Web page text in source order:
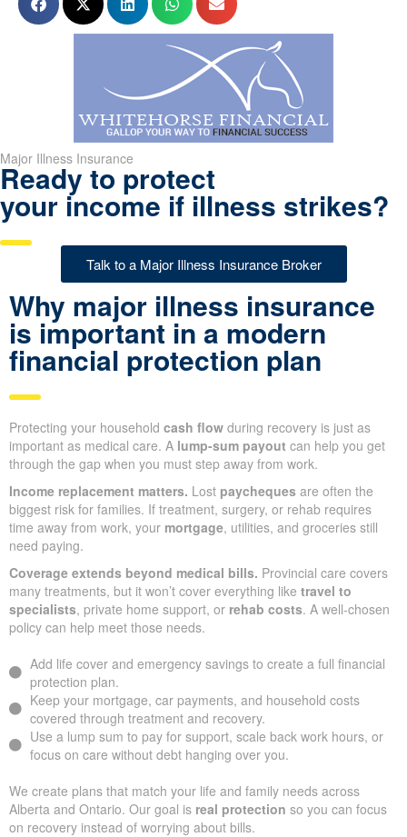
Major Illness Insurance
Ready to protect
your income if illness strikes?
Talk to a Major Illness Insurance Broker
Why major illness insurance
is important in a modern
financial protection plan
Protecting your household cash flow during recovery is just as
important as medical care. A lump-sum payout can help you get
through the gap when you must step away from work.
Income replacement matters. Lost paycheques are often the
biggest risk for families. If treatment, surgery, or rehab requires
time away from work, your mortgage, utilities, and groceries still
need paying.
Coverage extends beyond medical bills. Provincial care covers
many treatments, but it won’t cover everything like travel to
specialists, private home support, or rehab costs. A well-chosen
policy can help meet those needs.
Add life cover and emergency savings to create a full financial
protection plan.
Keep your mortgage, car payments, and household costs
covered through treatment and recovery.
Use a lump sum to pay for support, scale back work hours, or
focus on care without debt hanging over you.
We create plans that match your life and family needs across
Alberta and Ontario. Our goal is real protection so you can focus
on recovery instead of worrying about bills.